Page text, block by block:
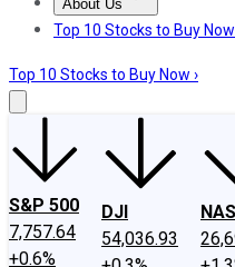
About Us
About UsContact Us
Top 10 Stocks to Buy Now
Top 10 Stocks to Buy Now ›
S&P 500
7,757.64
+0.6%
DJI
54,036.93